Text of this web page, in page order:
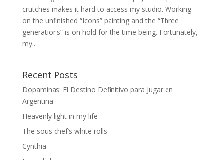
crutches makes it hard to access my studio. Working
on the unfinished “Icons” painting and the “Three
generations” is on hold for the time being. Fortunately,
my...
Recent Posts
Dopaminas: El Destino Definitivo para Jugar en
Argentina
Heavenly light in my life
The sous chef’s white rolls
Cynthia